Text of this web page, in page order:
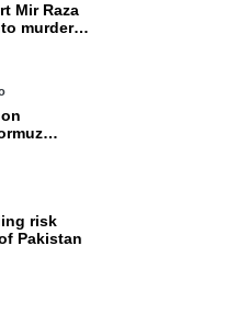
Mir Raza
murder
risk
Pakistan